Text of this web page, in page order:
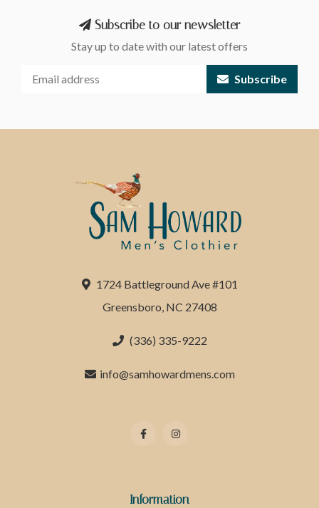
Subscribe to our newsletter
Stay up to date with our latest offers
Subscribe
1724 Battleground Ave #101
Greensboro, NC 27408
(336) 335-9222
info@samhowardmens.com
Information